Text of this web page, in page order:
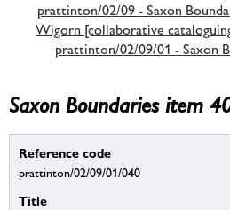
prattinton/02/09 - Saxon
Wigorn [collaborative
prattinton/02/09/01 - Saxon
Saxon Boundaries item
Reference code
prattinton/02/09/01/040
Title